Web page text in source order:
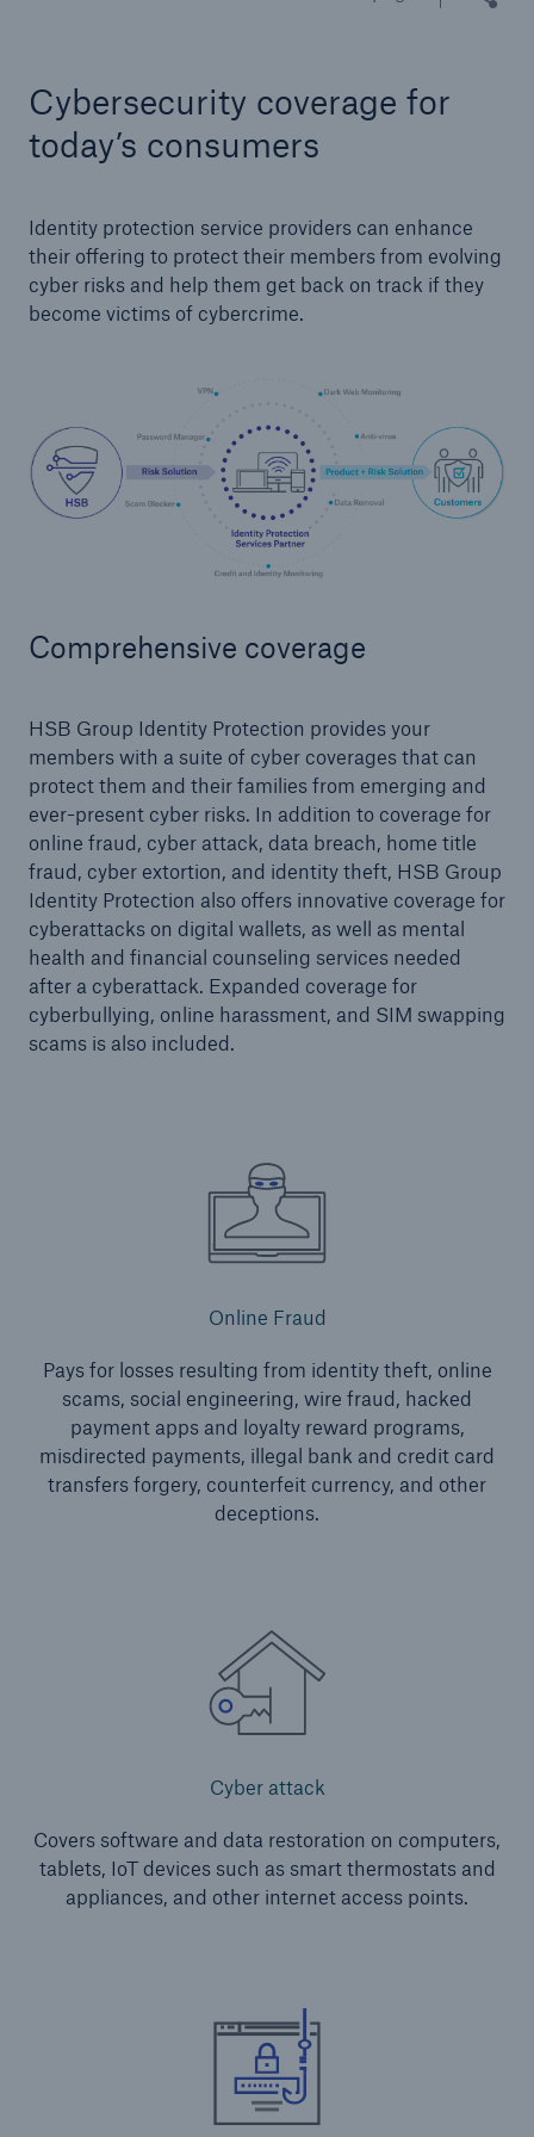
Cybersecurity coverage for
today’s consumers
Identity protection service providers can enhance
their offering to protect their members from evolving
cyber risks and help them get back on track if they
become victims of cybercrime.
Comprehensive coverage
HSB Group Identity Protection provides your
members with a suite of cyber coverages that can
protect them and their families from emerging and
ever-present cyber risks. In addition to coverage for
online fraud, cyber attack, data breach, home title
fraud, cyber extortion, and identity theft, HSB Group
Identity Protection also offers innovative coverage for
cyberattacks on digital wallets, as well as mental
health and financial counseling services needed
after a cyberattack. Expanded coverage for
cyberbullying, online harassment, and SIM swapping
scams is also included.
Online Fraud
Pays for losses resulting from identity theft, online
scams, social engineering, wire fraud, hacked
payment apps and loyalty reward programs,
misdirected payments, illegal bank and credit card
transfers forgery, counterfeit currency, and other
deceptions.
Cyber attack
Covers software and data restoration on computers,
tablets, IoT devices such as smart thermostats and
appliances, and other internet access points.
Cyber
Protect against emerging cyber risks with
HSB Total Cyber
Insurance solutions for commercial and
personal lines
Protect against equipment and tech
breakdowns with HSB TechAdvantage™